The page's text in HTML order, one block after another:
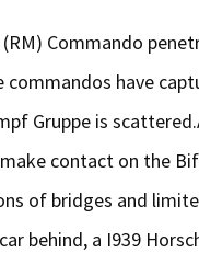
Commando
commandos have
Gruppe is
contact on the
of bridges and
behind, a I939